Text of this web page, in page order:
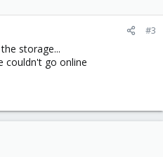
#3
storage...
couldn't go online